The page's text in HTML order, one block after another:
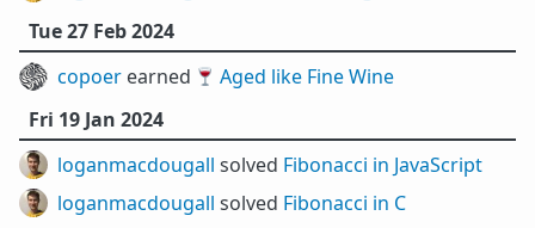
Tue 27 Feb 2024
copoer earned 🍷 Aged like Fine Wine
Fri 19 Jan 2024
loganmacdougall solved Fibonacci in JavaScript
loganmacdougall solved Fibonacci in C